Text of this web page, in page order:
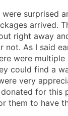
surprised
arrived.
right away
not. As I said
were multiple
could find a
very
for this
them to have